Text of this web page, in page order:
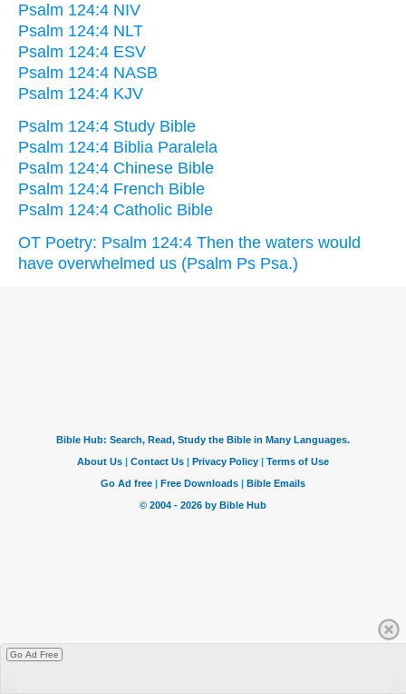
Psalm 124:4 NIV
Psalm 124:4 NLT
Psalm 124:4 ESV
Psalm 124:4 NASB
Psalm 124:4 KJV
Psalm 124:4 Study Bible
Psalm 124:4 Biblia Paralela
Psalm 124:4 Chinese Bible
Psalm 124:4 French Bible
Psalm 124:4 Catholic Bible
OT Poetry: Psalm 124:4 Then the waters would
have overwhelmed us (Psalm Ps Psa.)
Go Ad Free